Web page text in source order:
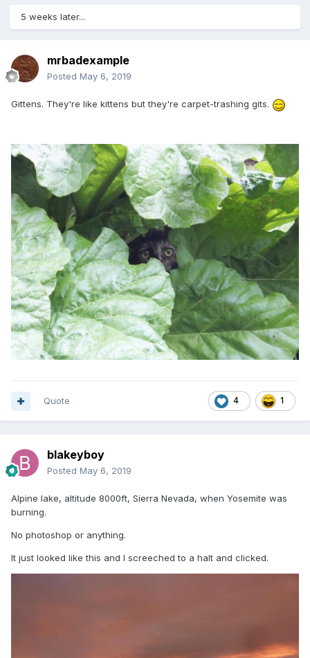
5 weeks later...
mrbadexample
Posted May 6, 2019
Gittens. They're like kittens but they're carpet-trashing gits.
4 1
Quote
blakeyboy
Posted May 6, 2019
Alpine lake, altitude 8000ft, Sierra Nevada, when Yosemite was
burning.
No photoshop or anything.
It just looked like this and I screeched to a halt and clicked.